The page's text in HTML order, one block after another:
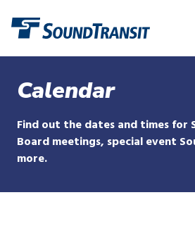
Calendar
Find out the dates and times for
Board meetings, special event
more.